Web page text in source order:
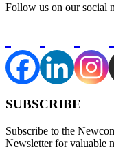
Follow us on our social
SUBSCRIBE
Subscribe to the
Newsletter for valuable